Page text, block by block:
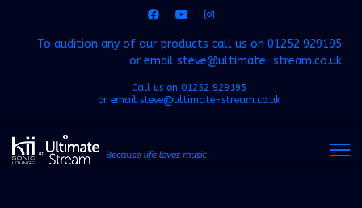
To audition any of our products call us on 01252 929195
or email steve@ultimate-stream.co.uk
Call us on 01252 929195
or email steve@ultimate-stream.co.uk